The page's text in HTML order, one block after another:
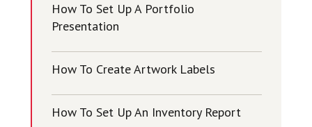
How To Set Up A Portfolio
Presentation
How To Create Artwork Labels
How To Set Up An Inventory Report